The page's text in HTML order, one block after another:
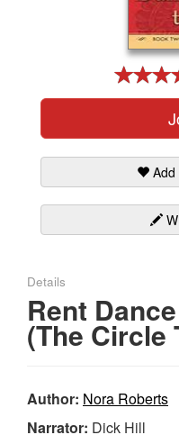
Add
Details
Rent
(The Circle
Author: Nora Roberts
Narrator: Dick Hill